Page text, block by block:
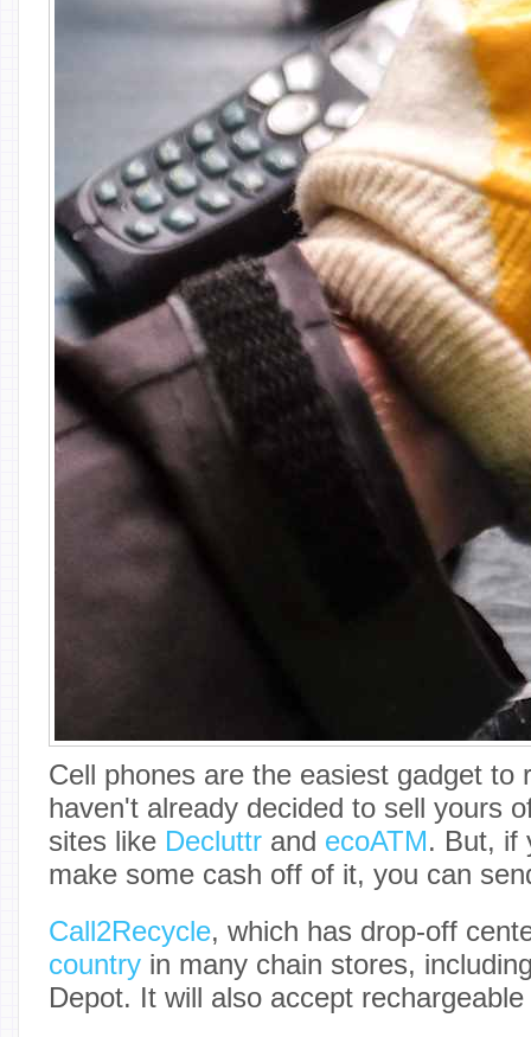
Cell phones are the easiest gadget
haven't already decided to sell yours
sites like Decluttr and ecoATM. But, if
make some cash off of it, you can
Call2Recycle, which has drop-off
country in many chain stores,
Depot. It will also accept